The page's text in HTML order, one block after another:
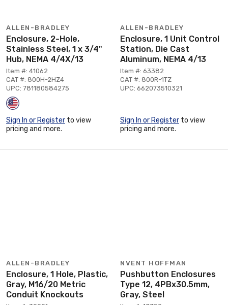
ALLEN-BRADLEY
Enclosure, 2-Hole,
Stainless Steel, 1 x 3/4"
Hub, NEMA 4/4X/13
Item #: 41062
CAT #: 800H-2HZ4
UPC: 781180584275
Sign In or Register to view
pricing and more.
ALLEN-BRADLEY
Enclosure, 1 Unit Control
Station, Die Cast
Aluminum, NEMA 4/13
Item #: 63382
CAT #: 800R-1TZ
UPC: 662073510321
Sign In or Register to view
pricing and more.
ALLEN-BRADLEY
Enclosure, 1 Hole, Plastic,
Gray, M16/20 Metric
Conduit Knockouts
NVENT HOFFMAN
Pushbutton Enclosures
Type 12, 4PBx30.5mm,
Gray, Steel